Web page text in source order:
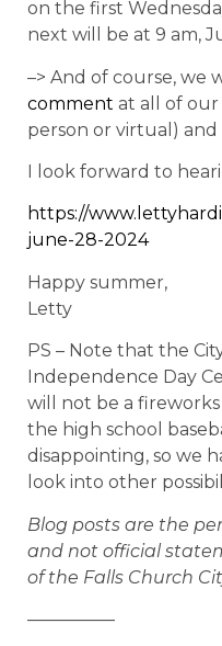
on the first
next will be at 9 am,
–> And of course, we
comment at all of
person or virtual) and
I look forward to
https://
june-28-2024
Happy summer,
Letty
PS – Note that the
Independence Day
will not be a
the high school
disappointing, so we
look into other
Blog posts are the
and not official
of the Falls Church
—————